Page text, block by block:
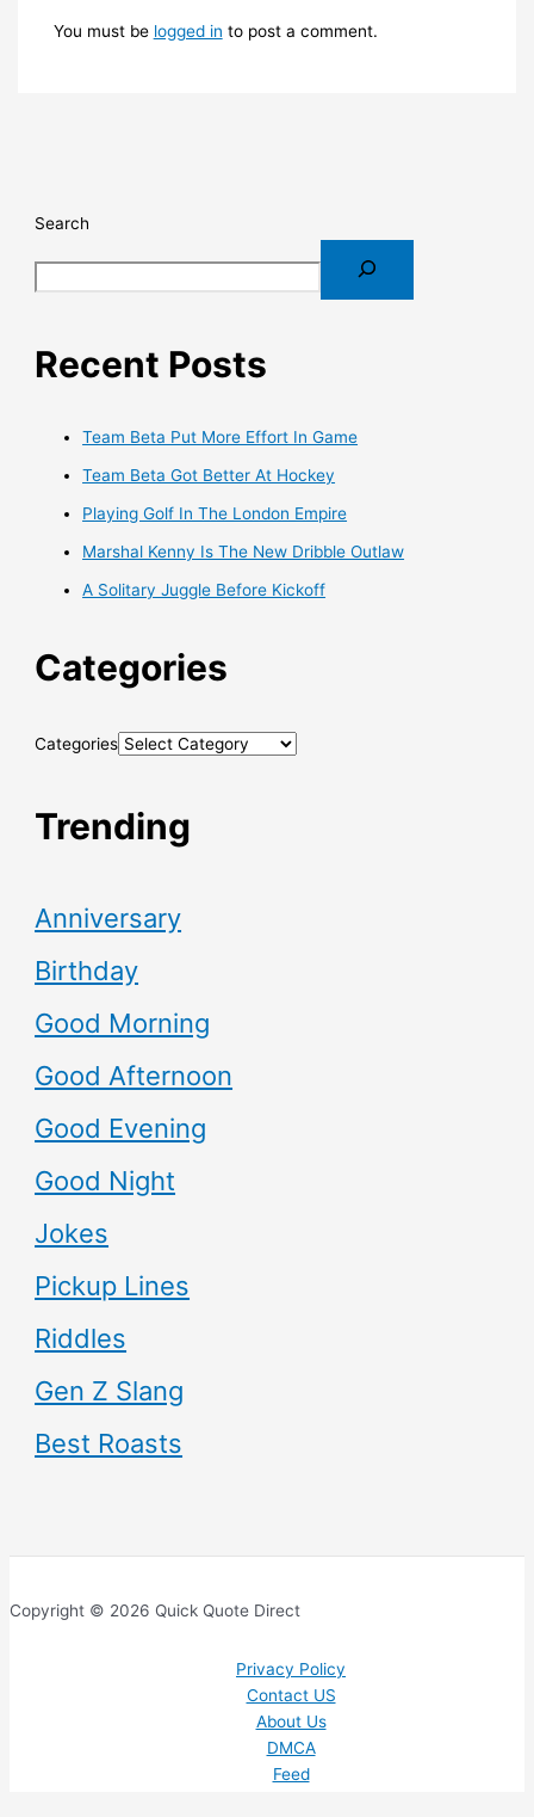
You must be logged in to post a comment.
Search
Recent Posts
Team Beta Put More Effort In Game
Team Beta Got Better At Hockey
Playing Golf In The London Empire
Marshal Kenny Is The New Dribble Outlaw
A Solitary Juggle Before Kickoff
Categories
Categories
Trending
Anniversary
Birthday
Good Morning
Good Afternoon
Good Evening
Good Night
Jokes
Pickup Lines
Riddles
Gen Z Slang
Best Roasts
Copyright © 2026 Quick Quote Direct
Privacy Policy
Contact US
About Us
DMCA
Feed